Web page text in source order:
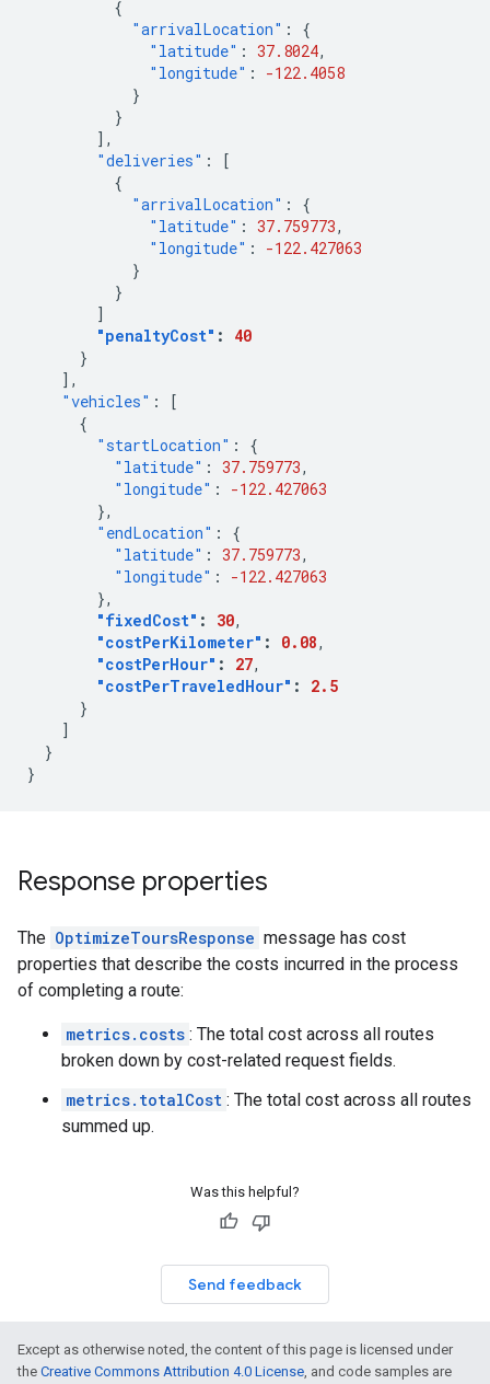
{
"arrivalLocation" :
{
"latitude" : 37.8024,
"longitude" :
-122.4058
}
}
],
"deliveries" :
[
{
"arrivalLocation" :
{
"latitude" : 37.759773,
"longitude" :
-122.427063
}
}
]
"penaltyCost" :
40
}
],
"vehicles" :
[
{
"startLocation" :
{
"latitude" : 37.759773,
"longitude" :
-122.427063
},
"endLocation" :
{
"latitude" : 37.759773,
"longitude" :
-122.427063
},
"fixedCost" : 30,
"costPerKilometer" : 0.08,
"costPerHour" : 27,
"costPerTraveledHour" :
2.5
}
]
}
}
Response properties
The OptimizeToursResponse message has cost
properties that describe the costs incurred in the process
of completing a route:
metrics.costs : The total cost across all routes
broken down by cost-related request fields.
metrics.totalCost : The total cost across all routes
summed up.
Was this helpful?
Send feedback
Except as otherwise noted, the content of this page is licensed under
the Creative Commons Attribution 4.0 License, and code samples are